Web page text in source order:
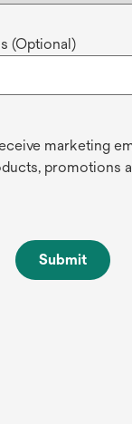
(Optional)
marketing
promotions
Submit